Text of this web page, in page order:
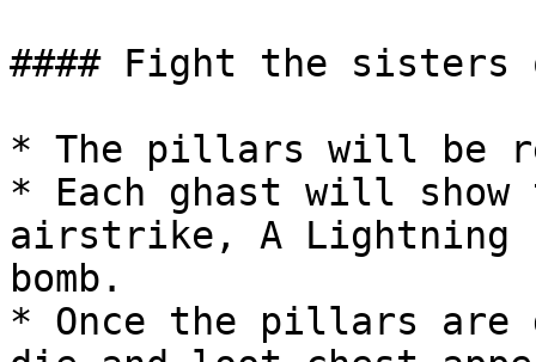
#### Fight the
* The pillars will be
* Each ghast will
airstrike, A Lightning
bomb.
* Once the pillars are